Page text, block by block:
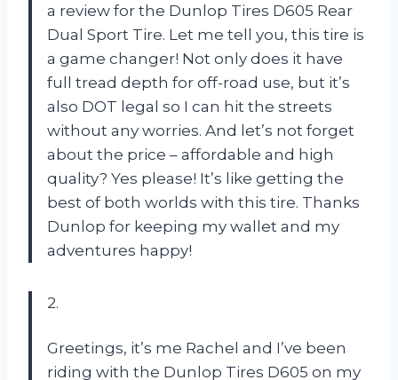
a review for the Dunlop Tires D605 Rear
Dual Sport Tire. Let me tell you, this tire is
a game changer! Not only does it have
full tread depth for off-road use, but it’s
also DOT legal so I can hit the streets
without any worries. And let’s not forget
about the price – affordable and high
quality? Yes please! It’s like getting the
best of both worlds with this tire. Thanks
Dunlop for keeping my wallet and my
adventures happy!
2.
Greetings, it’s me Rachel and I’ve been
riding with the Dunlop Tires D605 on my